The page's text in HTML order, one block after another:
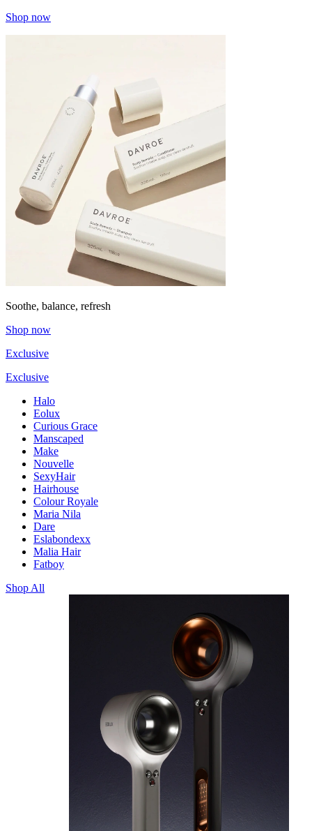
Shop now
Soothe, balance, refresh
Shop now
Exclusive
Exclusive
Halo
Eolux
Curious Grace
Manscaped
Make
Nouvelle
SexyHair
Hairhouse
Colour Royale
Maria Nila
Dare
Eslabondexx
Malia Hair
Fatboy
Shop All